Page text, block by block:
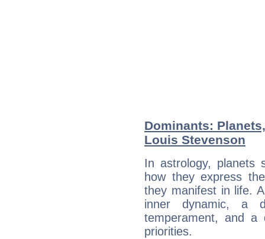
Dominants:
Louis Stevenson
In astrology, planets
how they express
they manifest in life.
inner dynamic, a
temperament, and a
priorities.